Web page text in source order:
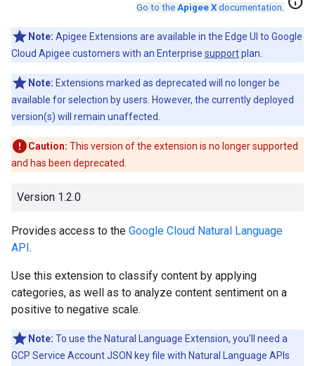
Go to the Apigee X documentation.
Note: Apigee Extensions are available in the Edge UI to Google
Cloud Apigee customers with an Enterprise supportplan.
Note: Extensions marked as deprecated will no longer be
available for selection by users. However, the currently deployed
version(s) will remain unaffected.
Caution: This version of the extension is no longer supported
and has been deprecated.
Version 1.2.0
Provides access to the Google Cloud Natural Language
API.
Use this extension to classify content by applying
categories, as well as to analyze content sentiment on a
positive to negative scale.
Note: To use the Natural Language Extension, you'll need a
GCP Service Account JSON key file with Natural Language APIs